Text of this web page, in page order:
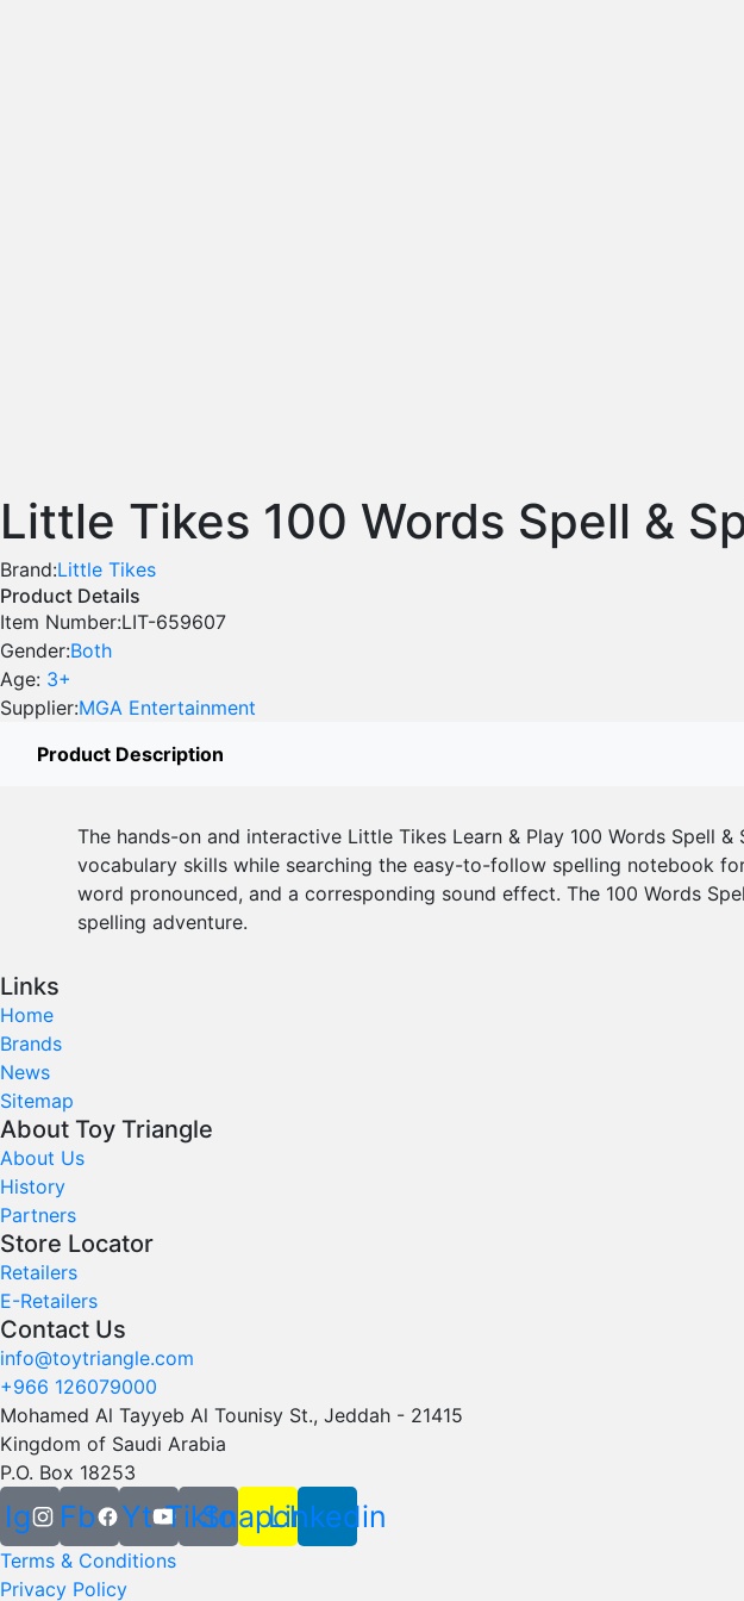
Little Tikes 100 Words Spell &
Brand:Little Tikes
Product Details
Item Number:LIT-659607
Gender:Both
Age: 3+
Supplier:MGA Entertainment
Product Description
The hands-on and interactive Little Tikes Learn & Play 100 Words Spell
vocabulary skills while searching the easy-to-follow spelling notebook
word pronounced, and a corresponding sound effect. The 100 Words
spelling adventure.
Links
Home
Brands
News
Sitemap
About Toy Triangle
About Us
History
Partners
Store Locator
Retailers
E-Retailers
Contact Us
info@toytriangle.com
+966 126079000
Mohamed Al Tayyeb Al Tounisy St., Jeddah - 21415
Kingdom of Saudi Arabia
P.O. Box 18253
Ig Fb Yt Tiktok
Snapchat
Linkedin
Terms & Conditions
Privacy Policy